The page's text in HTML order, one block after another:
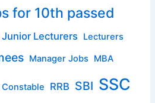
for 10th passed
Junior Lecturers Lecturers
Manager Jobs MBA
Constable RRB SBI SSC